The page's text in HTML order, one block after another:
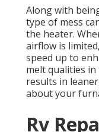
Along with
type of mess
the heater.
airflow is
speed up to
melt qualities
results in
about your
Rv